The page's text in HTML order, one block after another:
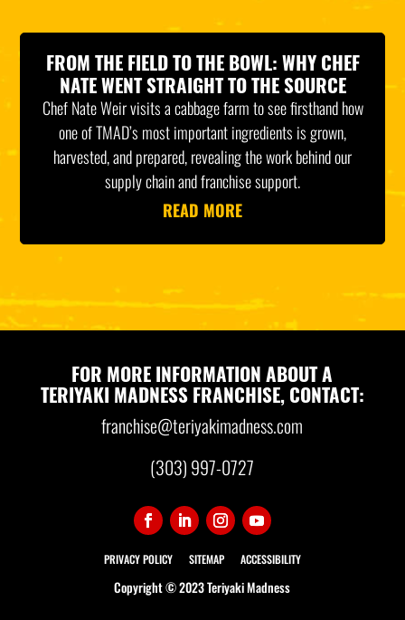
FROM THE FIELD TO THE BOWL: WHY CHEF
NATE WENT STRAIGHT TO THE SOURCE
Chef Nate Weir visits a cabbage farm to see firsthand how
one of TMAD’s most important ingredients is grown,
harvested, and prepared, revealing the work behind our
supply chain and franchise support.
READ MORE
FOR MORE INFORMATION ABOUT A
TERIYAKI MADNESS FRANCHISE, CONTACT:
franchise@teriyakimadness.com
(303) 997-0727
PRIVACY POLICY SITEMAP ACCESSIBILITY
Copyright © 2023 Teriyaki Madness